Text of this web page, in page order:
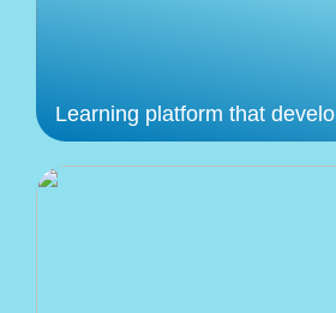
Learning platform that